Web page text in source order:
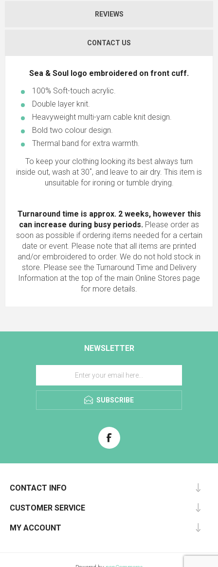
REVIEWS
CONTACT US
Sea & Soul logo embroidered on front cuff.
100% Soft-touch acrylic.
Double layer knit.
Heavyweight multi-yarn cable knit design.
Bold two colour design.
Thermal band for extra warmth.
To keep your clothing looking its best always turn
inside out, wash at 30˚, and leave to air dry. This item is
unsuitable for ironing or tumble drying.
Turnaround time is approx. 2 weeks, however this
can increase during busy periods. Please order as
soon as possible if ordering items needed for a certain
date or event. Please note that all items are printed
and/or embroidered to order. We do not hold stock in
store. Please see the Turnaround Time and Delivery
Information at the top of the main Online Stores page
for more details.
NEWSLETTER
SUBSCRIBE
CONTACT INFO
CUSTOMER SERVICE
MY ACCOUNT